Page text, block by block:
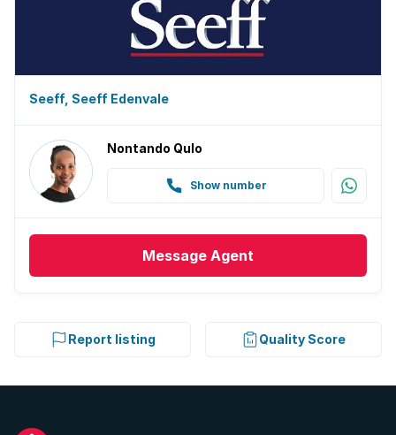
Seeff, Seeff Edenvale
Nontando Qulo
Show number
Message Agent
Report listing Quality Score